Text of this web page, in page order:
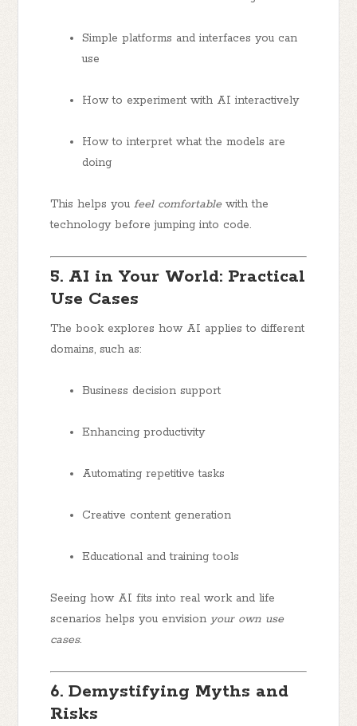
Simple platforms and interfaces you can
use
How to experiment with AI interactively
How to interpret what the models are
doing
This helps youfeel comfortable with the
technology before jumping into code.
5. AI in Your World: Practical
Use Cases
The book explores how AI applies to different
domains, such as:
Business decision support
Enhancing productivity
Automating repetitive tasks
Creative content generation
Educational and training tools
Seeing how AI fits into real work and life
scenarios helps you envision your own use
cases.
6. Demystifying Myths and
Risks